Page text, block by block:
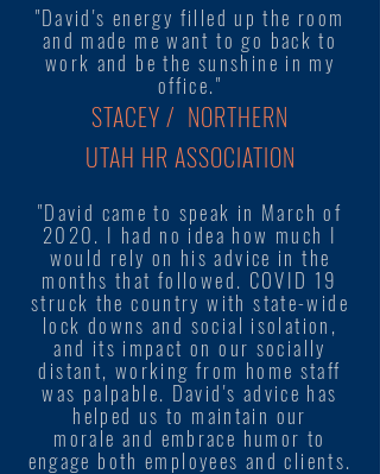
"David's energy filled up the room
and made me want to go back to
work and be the sunshine in my
office."
STACEY / NORTHERN
UTAH HR ASSOCIATION
"David came to speak in March of
2020. I had no idea how much I
would rely on his advice in the
months that followed. COVID 19
struck the country with state-wide
lock downs and social isolation,
and its impact on our socially
distant, working from home staff
was palpable. David's advice has
helped us to maintain our
morale and embrace humor to
engage both employees and clients.